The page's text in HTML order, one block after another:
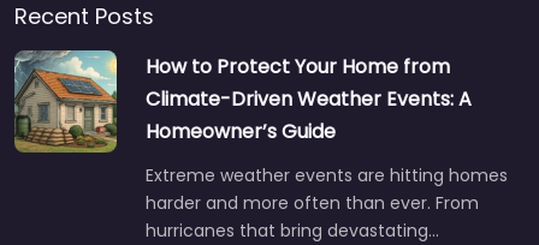
Recent Posts
How to Protect Your Home from
Climate-Driven Weather Events: A
Homeowner’s Guide
Extreme weather events are hitting homes
harder and more often than ever. From
hurricanes that bring devastating…